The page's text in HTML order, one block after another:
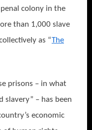
colony in the
than 1,000 slave
as “The
prisons – in what
slavery” – has been
economic